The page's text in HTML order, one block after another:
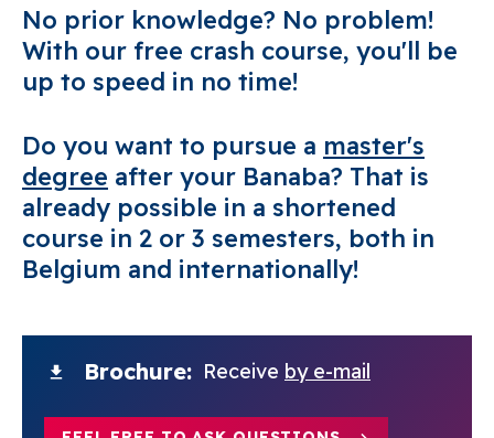
No prior knowledge? No problem!
With our free crash course, you'll be
up to speed in no time!
Do you want to pursue a master's
degree after your Banaba? That is
already possible in a shortened
course in 2 or 3 semesters, both in
Belgium and internationally!
Brochure Receive by e-mail